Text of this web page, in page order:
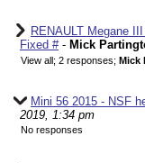
RENAULT Megane
Fixed #- Mick
View all; 2 responses; Mick
Mini 56 2015 - NSF
2019, 1:34 pm
No responses